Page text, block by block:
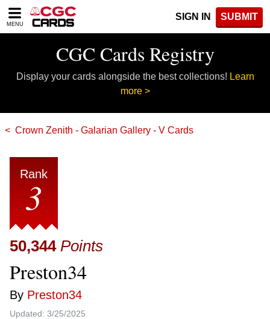
Please
note:
accessibility
MENU
SIGN IN SUBMIT
CGC Cards Registry
Display your cards alongside the best collections! Learn
more >
Crown Zenith - Galarian Gallery - V Cards
Rank
3
50,344 Points
Preston34
By Preston34
Updated: 3/25/2025